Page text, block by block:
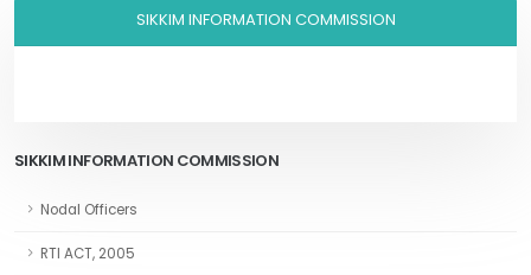
SIKKIM INFORMATION COMMISSION
SIKKIM INFORMATION COMMISSION
Nodal Officers
RTI ACT, 2005